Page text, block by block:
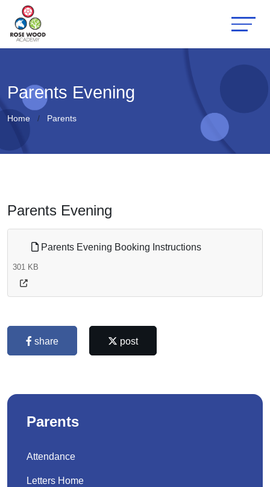
Parents Evening
Home Parents
Parents Evening
Parents Evening Booking Instructions
301 KB
share post
Parents
Attendance
Letters Home